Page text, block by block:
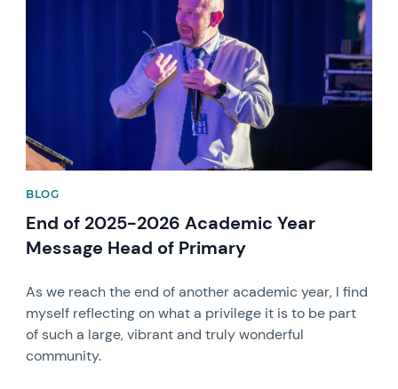
BLOG
End of 2025-2026 Academic Year
Message Head of Primary
As we reach the end of another academic year, I find
myself reflecting on what a privilege it is to be part
of such a large, vibrant and truly wonderful
community.